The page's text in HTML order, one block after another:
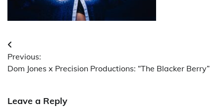
Post
navigation
Previous:
Dom Jones x Precision Productions: “The Blacker Berry”
Leave a Reply